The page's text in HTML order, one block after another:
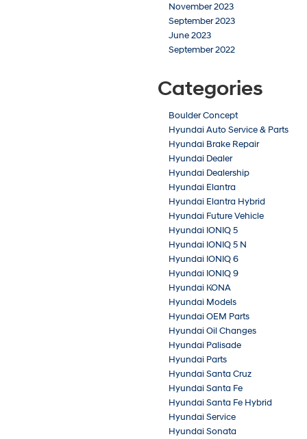
November 2023
September 2023
June 2023
September 2022
Categories
Boulder Concept
Hyundai Auto Service & Parts
Hyundai Brake Repair
Hyundai Dealer
Hyundai Dealership
Hyundai Elantra
Hyundai Elantra Hybrid
Hyundai Future Vehicle
Hyundai IONIQ 5
Hyundai IONIQ 5 N
Hyundai IONIQ 6
Hyundai IONIQ 9
Hyundai KONA
Hyundai Models
Hyundai OEM Parts
Hyundai Oil Changes
Hyundai Palisade
Hyundai Parts
Hyundai Santa Cruz
Hyundai Santa Fe
Hyundai Santa Fe Hybrid
Hyundai Service
Hyundai Sonata